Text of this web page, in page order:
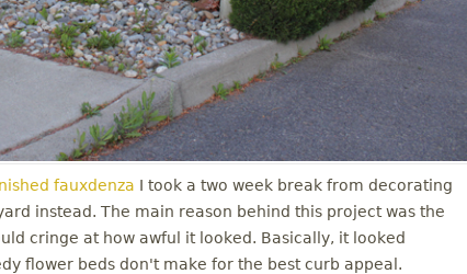
fauxdenza I took a two week break from decorating
instead. The main reason behind this project was the
cringe at how awful it looked. Basically, it looked
flower beds don't make for the best curb appeal.